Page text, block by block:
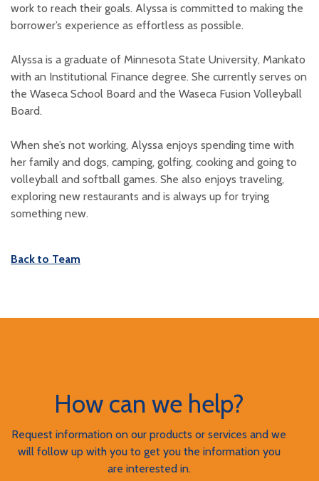
work to reach their goals. Alyssa is committed to making the
borrower’s experience as effortless as possible.
Alyssa is a graduate of Minnesota State University, Mankato
with an Institutional Finance degree. She currently serves on
the Waseca School Board and the Waseca Fusion Volleyball
Board.
When she’s not working, Alyssa enjoys spending time with
her family and dogs, camping, golfing, cooking and going to
volleyball and softball games. She also enjoys traveling,
exploring new restaurants and is always up for trying
something new.
Back to Team
How can we help?
Request information on our products or services and we
will follow up with you to get you the information you
are interested in.